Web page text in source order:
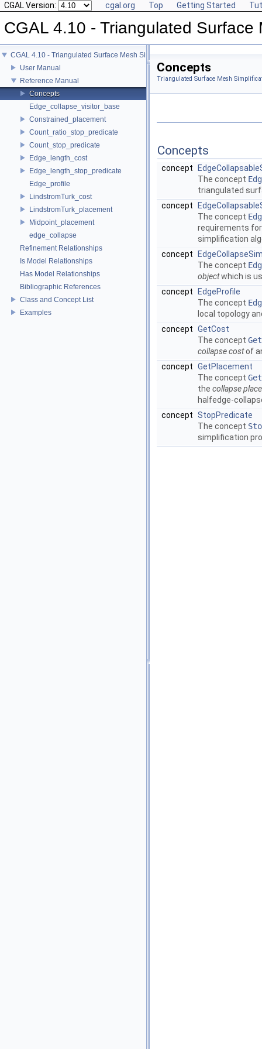
CGAL Version: cgal.org Top Getting Started
CGAL 4.10 - Triangulated Surface
CGAL 4.10 - Triangulated Surface Mesh Simplification
User Manual
Reference Manual
Concepts
Edge_collapse_visitor_base
Constrained_placement
Count_ratio_stop_predicate
Count_stop_predicate
Edge_length_cost
Edge_length_stop_predicate
Edge_profile
LindstromTurk_cost
LindstromTurk_placement
Midpoint_placement
edge_collapse
Refinement Relationships
Is Model Relationships
Has Model Relationships
Bibliographic References
Class and Concept List
Examples
Concepts
Triangulated Surface Mesh
Concepts
concept
The concept
triangulated
concept
The concept
requirements
simplification
concept
The concept
objectwhich is
concept
EdgeProfile
The concept
local topology
concept GetCost
The concept
collapse costof
concept GetPlacement
The concept
the collapse
halfedge-
concept StopPredicate
The concept
simplification